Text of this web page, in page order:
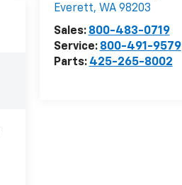
Everett, WA 98203
Sales: 800-483-0719
Service: 800-491-9579
Parts: 425-265-8002